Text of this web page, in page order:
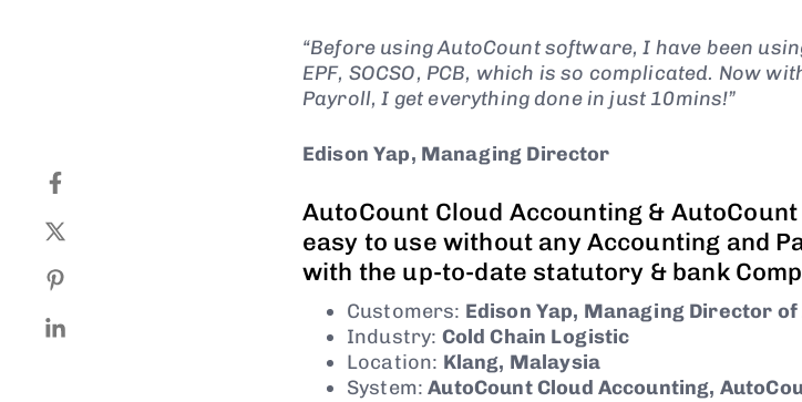
“Before using AutoCount software, I have been
EPF, SOCSO, PCB, which is so complicated. Now
Payroll, I get everything done in just 10mins!”
Edison Yap, Managing Director
AutoCount Cloud Accounting &
easy to use without any Accounting and
with the up-to-date statutory & bank
Customers: Edison Yap, Managing Director of
Industry: Cold Chain Logistic
Location: Klang, Malaysia
System:AutoCount Cloud Accounting,